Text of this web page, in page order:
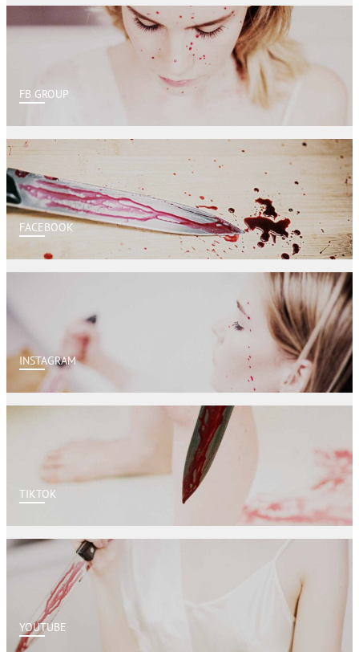
FB GROUP
FACEBOOK
INSTAGRAM
TIKTOK
YOUTUBE